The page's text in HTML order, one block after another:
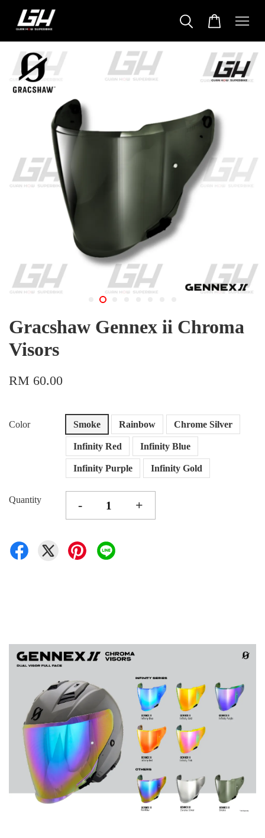
Gracshaw Gennex ii Chroma
Visors
RM 60.00
Color Smoke Rainbow Chrome Silver
Infinity Red Infinity Blue
Infinity Purple Infinity Gold
Quantity - +